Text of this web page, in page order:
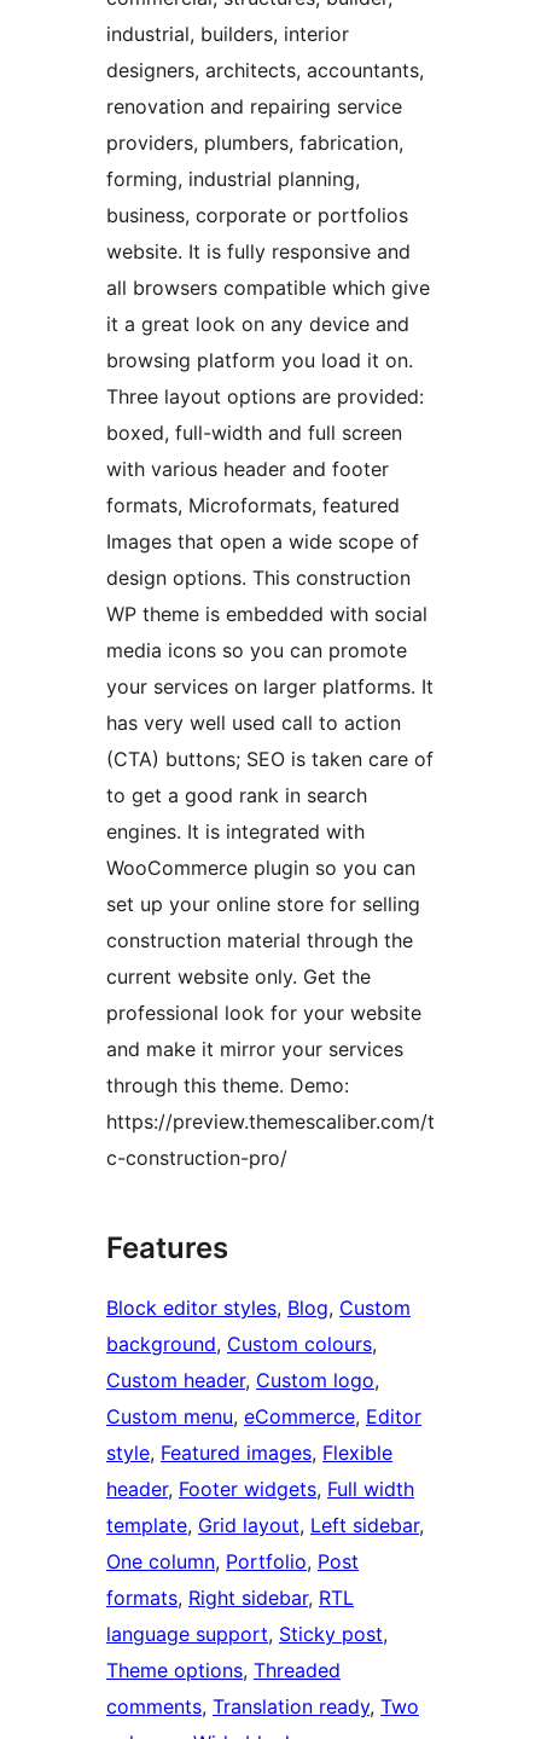
industrial, builders, interior
designers, architects, accountants,
renovation and repairing service
providers, plumbers, fabrication,
forming, industrial planning,
business, corporate or portfolios
website. It is fully responsive and
all browsers compatible which give
it a great look on any device and
browsing platform you load it on.
Three layout options are provided:
boxed, full-width and full screen
with various header and footer
formats, Microformats, featured
Images that open a wide scope of
design options. This construction
WP theme is embedded with social
media icons so you can promote
your services on larger platforms. It
has very well used call to action
(CTA) buttons; SEO is taken care of
to get a good rank in search
engines. It is integrated with
WooCommerce plugin so you can
set up your online store for selling
construction material through the
current website only. Get the
professional look for your website
and make it mirror your services
through this theme. Demo:
https://preview.themescaliber.com/t
c-construction-pro/
Features
Block editor styles, Blog, Custom
background, Custom colours
Custom header, Custom logo
Custom menu, eCommerce, Editor
style, Featured images, Flexible
header, Footer widgets, Full width
template, Grid layout, Left sidebar
One column, Portfolio, Post
formats, Right sidebar, RTL
language support, Sticky post
Theme options, Threaded
comments, Translation ready, Two